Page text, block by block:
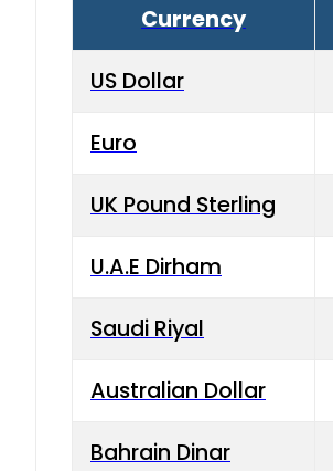
Currency
US Dollar
Euro
UK Pound Sterling
U.A.E Dirham
Saudi Riyal
Australian Dollar
Bahrain Dinar